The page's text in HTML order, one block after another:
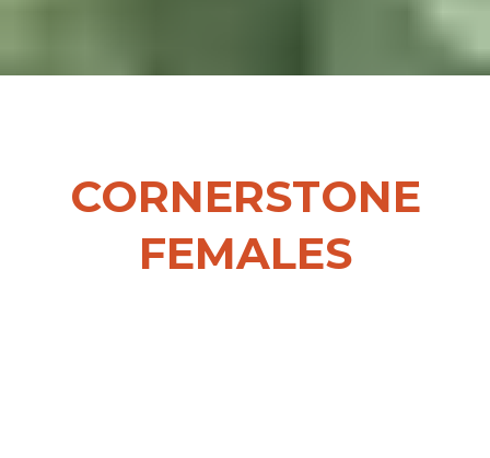
CORNERSTONE
FEMALES